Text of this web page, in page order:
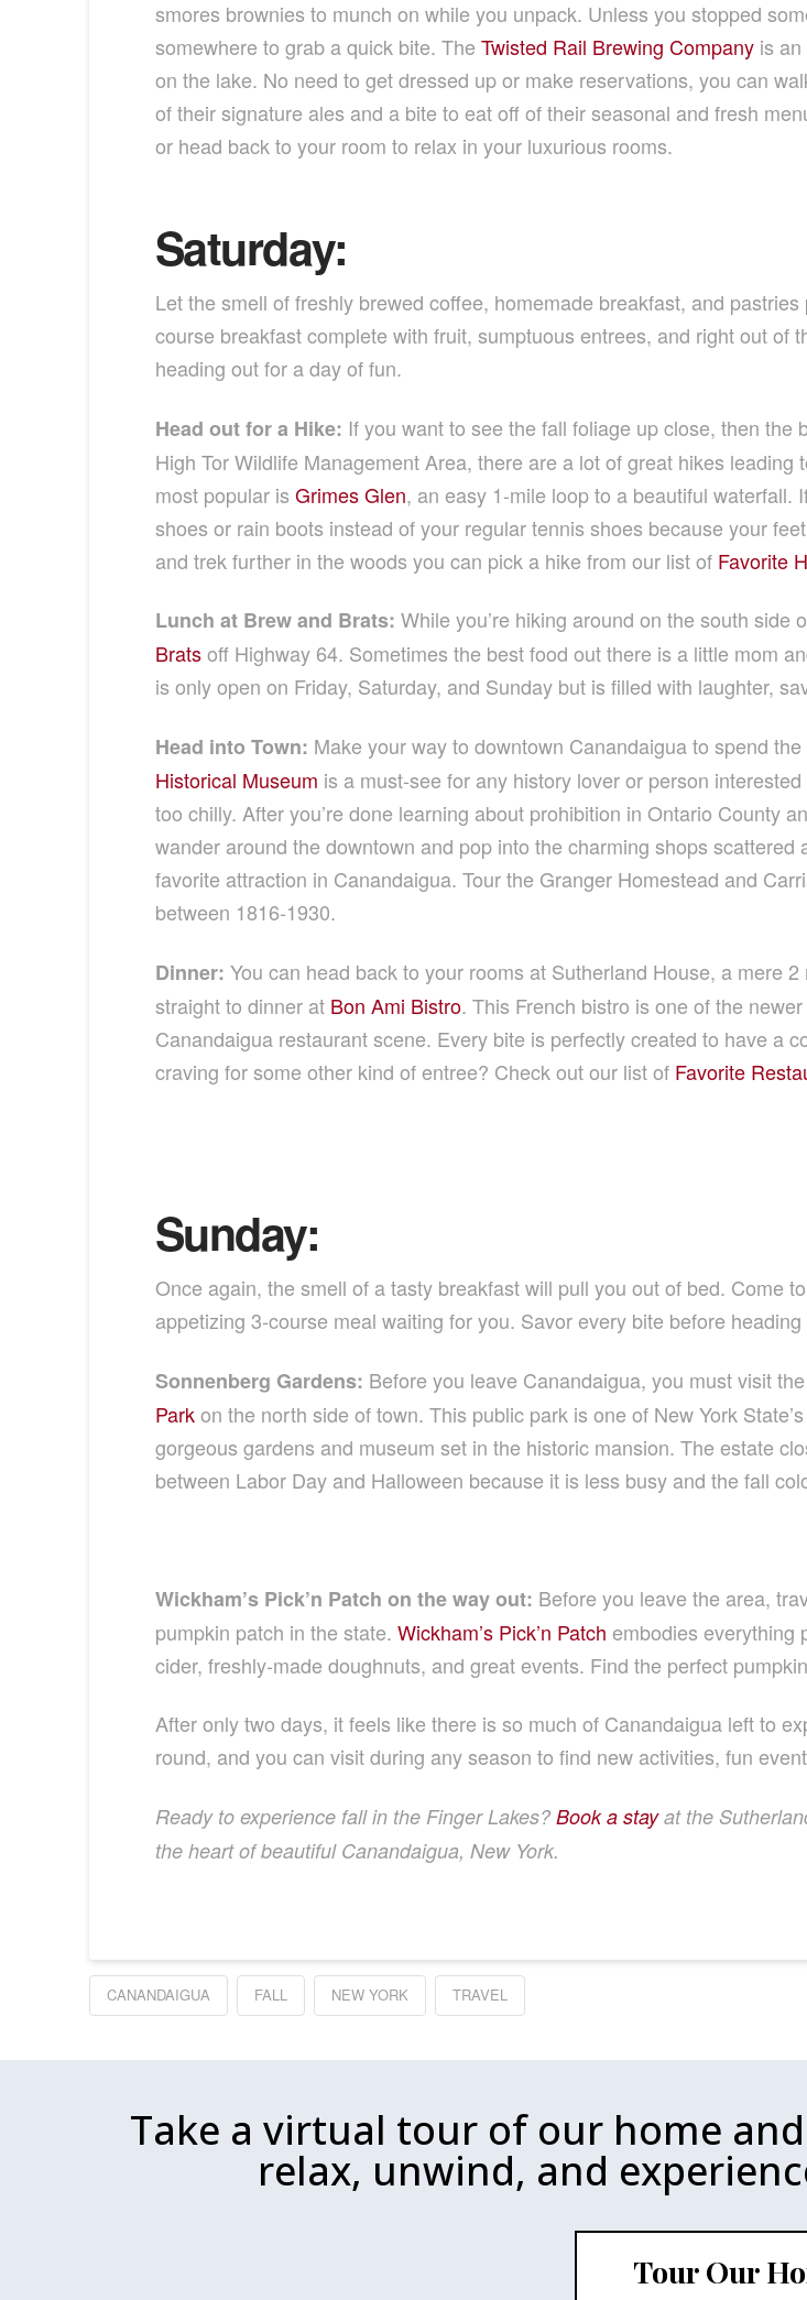
smores brownies to munch on while you unpack. Unless you stopped
somewhere to grab a quick bite. The Twisted Rail Brewing Companyis an
on the lake. No need to get dressed up or make reservations, you can
of their signature ales and a bite to eat off of their seasonal and fresh
or head back to your room to relax in your luxurious rooms.
Saturday:
Let the smell of freshly brewed coffee, homemade breakfast, and
course breakfast complete with fruit, sumptuous entrees, and right out of
heading out for a day of fun.
Head out for a Hike: If you want to see the fall foliage up close, then
High Tor Wildlife Management Area, there are a lot of great hikes
most popular is Grimes Glen, an easy 1-mile loop to a beautiful
shoes or rain boots instead of your regular tennis shoes because your
and trek further in the woods you can pick a hike from our list of Favorite
Lunch at Brew and Brats: While you’re hiking around on the south
Bratsoff Highway 64. Sometimes the best food out there is a little mom
is only open on Friday, Saturday, and Sunday but is filled with laughter,
Head into Town: Make your way to downtown Canandaigua to spend
Historical Museum is a must-see for any history lover or person
too chilly. After you’re done learning about prohibition in Ontario County
wander around the downtown and pop into the charming shops scattered
favorite attraction in Canandaigua. Tour the Granger Homestead and
between 1816-1930.
Dinner: You can head back to your rooms at Sutherland House, a mere
straight to dinner at Bon Ami Bistro. This French bistro is one of the
Canandaigua restaurant scene. Every bite is perfectly created to have a
craving for some other kind of entree? Check out our list of Favorite
Sunday:
Once again, the smell of a tasty breakfast will pull you out of bed. Come
appetizing 3-course meal waiting for you. Savor every bite before
Sonnenberg Gardens: Before you leave Canandaigua, you must visit
Parkon the north side of town. This public park is one of New York
gorgeous gardens and museum set in the historic mansion. The estate
between Labor Day and Halloween because it is less busy and the fall
Wickham’s Pick’n Patch on the way out: Before you leave the area,
pumpkin patch in the state. Wickham’s Pick’n Patch embodies everything
cider, freshly-made doughnuts, and great events. Find the perfect
After only two days, it feels like there is so much of Canandaigua left to
round, and you can visit during any season to find new activities, fun
Ready to experience fall in the Finger Lakes?Book a stayat the
the heart of beautiful Canandaigua, New York.
CANANDAIGUA FALL NEW YORK TRAVEL
Take a virtual tour of our home
relax, unwind, and
Tour Our